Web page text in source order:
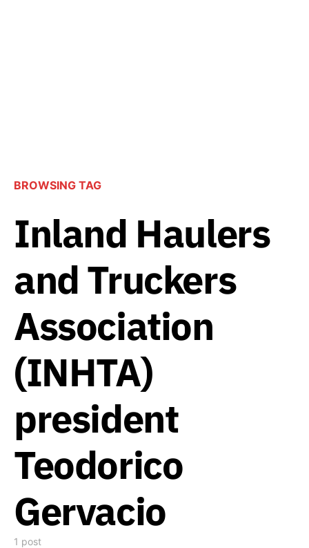
BROWSING TAG
Inland Haulers
and Truckers
Association
(INHTA)
president
Teodorico
Gervacio
1 post